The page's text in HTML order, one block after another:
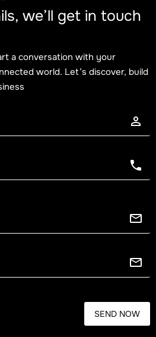
we’ll get in touch
a conversation with your
world. Let’s discover, build